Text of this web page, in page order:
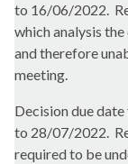
to 16/06/2022.
which analysis
and therefore
meeting.
Decision due
to 28/07/2022.
required to be